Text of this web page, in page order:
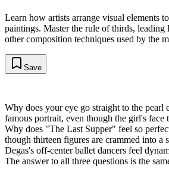
Learn how artists arrange visual elements
paintings. Master the rule of thirds, leading
other composition techniques used by the
Save
Why does your eye go straight to the pearl
famous portrait, even though the girl's face
Why does "The Last Supper" feel so
though thirteen figures are crammed into a
Degas's off-center ballet dancers feel
The answer to all three questions is the